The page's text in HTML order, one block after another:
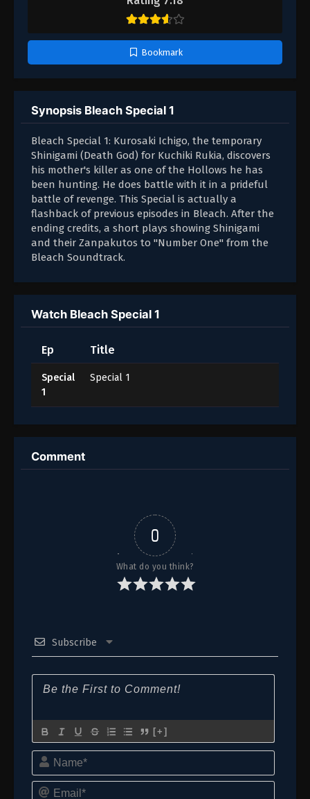
Bookmark
Synopsis Bleach Special 1
Bleach Special 1: Kurosaki Ichigo, the temporary
Shinigami (Death God) for Kuchiki Rukia, discovers
his mother's killer as one of the Hollows he has
been hunting. He does battle with it in a prideful
battle of revenge. This Special is actually a
flashback of previous episodes in Bleach. After the
ending credits, a short plays showing Shinigami
and their Zanpakutos to "Number One" from the
Bleach Soundtrack.
Watch Bleach Special 1
Ep Title
Special
1
Special 1
Comment
0
What do you think?
Subscribe
[+]
Name*
Email*